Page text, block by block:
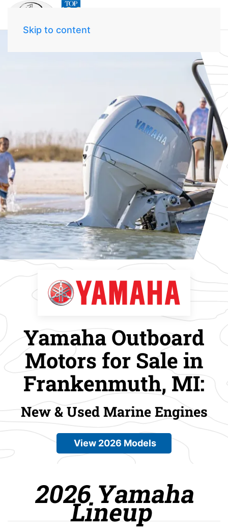
Skip to content
Yamaha Outboard
Motors for Sale in
Frankenmuth, MI:
New & Used Marine Engines
View 2026 Models
2026 Yamaha
Lineup